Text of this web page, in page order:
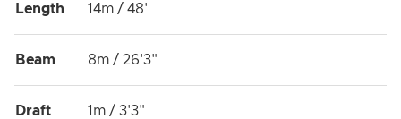
Length 14m / 48'
Beam 8m / 26'3"
Draft 1m / 3'3"